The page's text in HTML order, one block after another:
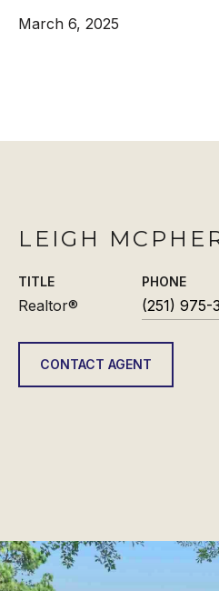
March 6, 2025
LEIGH
TITLE
Realtor®
PHONE
(251) 975-
CONTACT AGENT